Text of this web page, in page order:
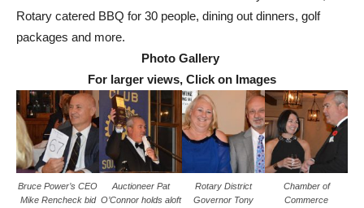
Rotary catered BBQ for 30 people, dining out dinners, golf
packages and more.
Photo Gallery
For larger views, Click on Images
Bruce Power’s CEO
Mike Rencheck bid
Auctioneer Pat
O’Connor holds aloft
Rotary District
Governor Tony
Chamber of
Commerce